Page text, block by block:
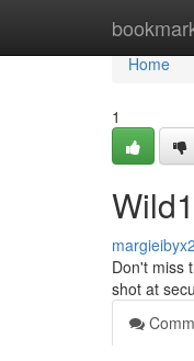
Home
Home
1
Don't miss
shot at